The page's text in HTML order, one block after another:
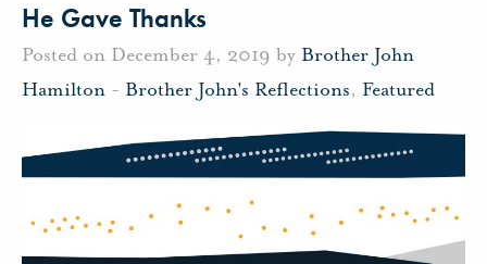
He Gave Thanks
Posted on December 4, 2019 by Brother John
Hamilton - Brother John's Reflections, Featured